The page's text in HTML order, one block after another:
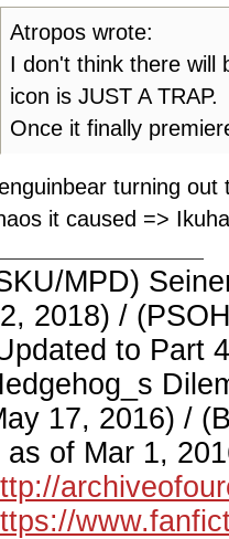
Atropos wrote:
I don't think there will
icon is JUST A TRAP.
Once it finally
turning
it caused =>
MPD)
2018) /
to Part
17, 2016) /
as of Mar 1,